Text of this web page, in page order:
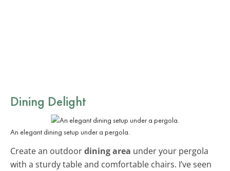
Dining Delight
An elegant dining setup under a pergola.
Create an outdoordining area under your pergola
with a sturdy table and comfortable chairs. I’ve seen